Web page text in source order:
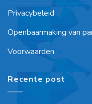
Privacybeleid
Openbaarmaking van
Voorwaarden
Recente post